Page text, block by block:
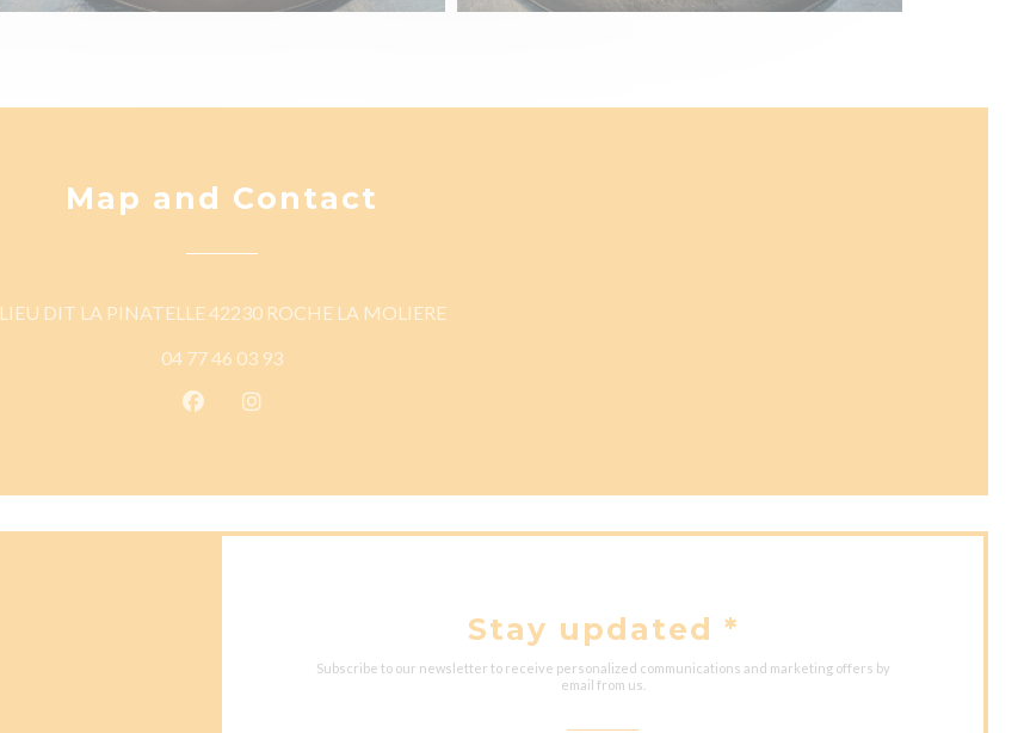
Map and Contact
LIEU DIT LA PINATELLE 42230 ROCHE LA MOLIERE((opens in a new window))
04 77 46 03 93
Facebook ((opens in a new window))
Instagram ((opens in a new window))
Stay updated *
Subscribe to our newsletter to receive personalized communications and marketing offers by
email from us.